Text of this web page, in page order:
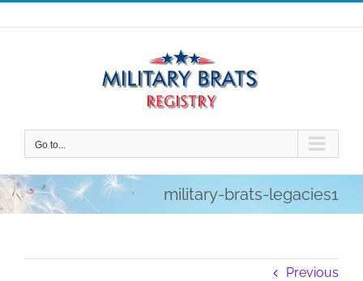
Skip
to
Go to...
military-brats-legacies1
Previous